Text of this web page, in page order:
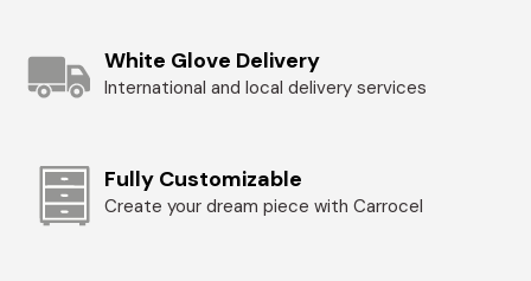
White Glove Delivery
International and local delivery services
Fully Customizable
Create your dream piece with Carrocel